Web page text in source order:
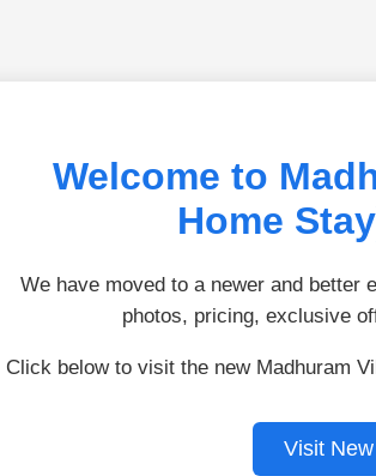
Welcome to
Home
We have moved to a newer and better
photos, pricing, exclusive
Click below to visit the new Madhuram
Visit